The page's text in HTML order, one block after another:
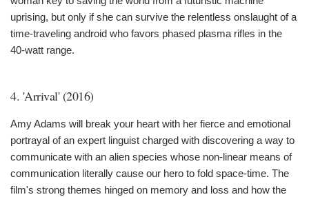
uprising, but only if she can survive the relentless onslaught of a
time-traveling android who favors phased plasma rifles in the
40-watt range.
4. 'Arrival' (2016)
Amy Adams will break your heart with her fierce and emotional
portrayal of an expert linguist charged with discovering a way to
communicate with an alien species whose non-linear means of
communication literally cause our hero to fold space-time. The
film's strong themes hinged on memory and loss and how the